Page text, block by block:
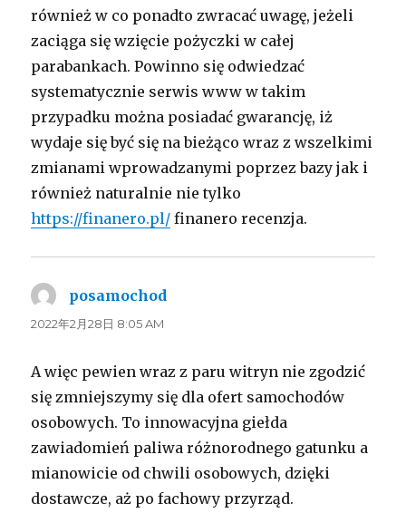
również w co ponadto zwracać uwagę, jeżeli
zaciąga się wzięcie pożyczki w całej
parabankach. Powinno się odwiedzać
systematycznie serwis www w takim
przypadku można posiadać gwarancję, iż
wydaje się być się na bieżąco wraz z wszelkimi
zmianami wprowadzanymi poprzez bazy jak i
również naturalnie nie tylko
https://finanero.pl/ finanero recenzja.
posamochod
2022年2月28日 8:05 AM
A więc pewien wraz z paru witryn nie zgodzić
się zmniejszymy się dla ofert samochodów
osobowych. To innowacyjna giełda
zawiadomień paliwa różnorodnego gatunku a
mianowicie od chwili osobowych, dzięki
dostawcze, aż po fachowy przyrząd.